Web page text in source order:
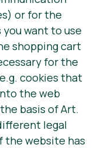
or for the
want to use
shopping cart
for the
cookies that
the web
basis of Art.
legal
the website has